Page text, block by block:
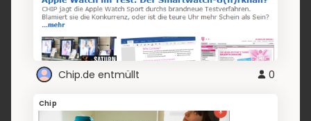
Chip.de entmüllt 0
Chip